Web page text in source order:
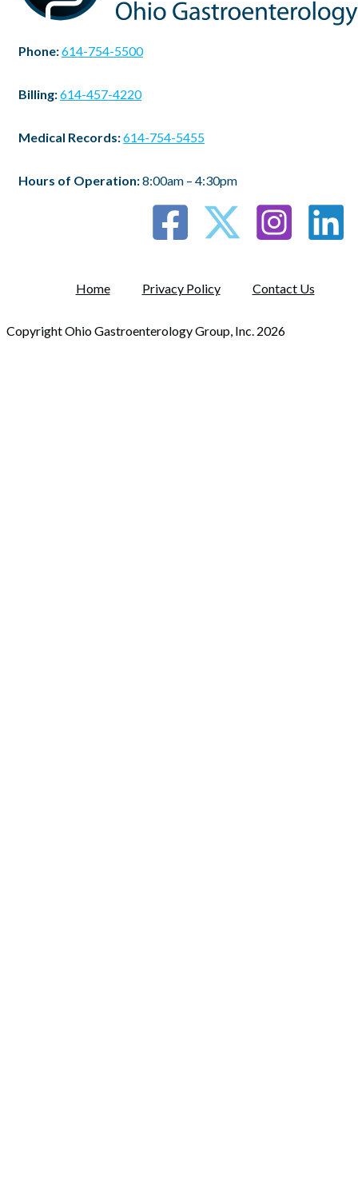
Phone:614-754-5500
Billing:614-457-4220
Medical Records:614-754-5455
Hours of Operation:8:00am – 4:30pm
Home Privacy Policy Contact Us
Copyright Ohio Gastroenterology Group, Inc. 2026